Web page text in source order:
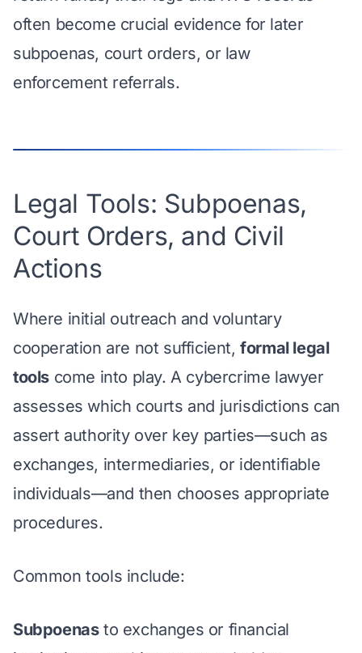
often become crucial evidence for later
subpoenas, court orders, or law
enforcement referrals.
Legal Tools: Subpoenas,
Court Orders, and Civil
Actions
Where initial outreach and voluntary
cooperation are not sufficient,formal legal
tools come into play. A cybercrime lawyer
assesses which courts and jurisdictions can
assert authority over key parties—such as
exchanges, intermediaries, or identifiable
individuals—and then chooses appropriate
procedures.
Common tools include:
Subpoenasto exchanges or financial